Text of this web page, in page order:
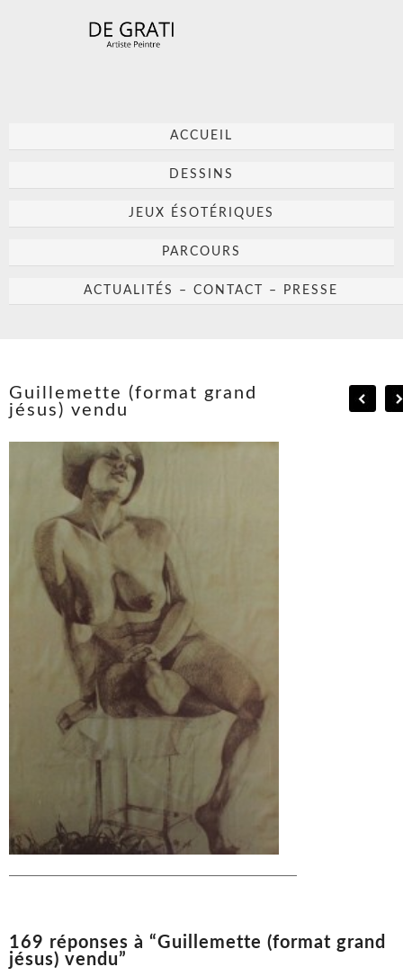
ACCUEIL
DESSINS
JEUX ÉSOTÉRIQUES
PARCOURS
ACTUALITÉS – CONTACT – PRESSE
Guillemette (format grand
jésus) vendu
169 réponses à “Guillemette (format grand
jésus) vendu”